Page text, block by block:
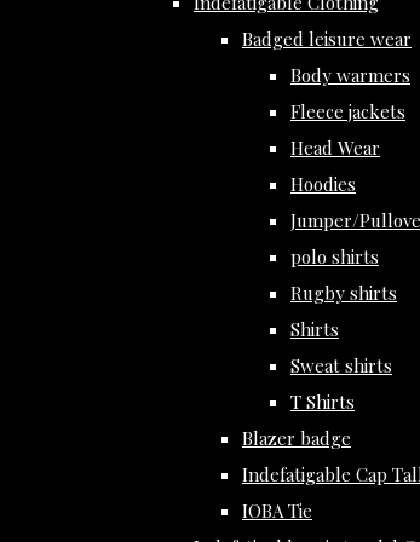
Badged leisure wear
Body warmers
Fleece jackets
Head Wear
Hoodies
Jumper/
polo shirts
Rugby shirts
Shirts
Sweat shirts
T Shirts
Blazer badge
Indefatigable Cap
IOBA Tie